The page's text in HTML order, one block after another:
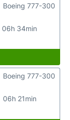
06h 34min
Boeing 777-300
06h 21min
Boeing 777-300